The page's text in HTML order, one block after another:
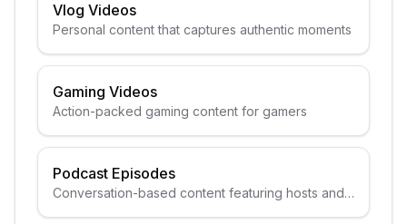
Vlog Videos
Personal content that captures authentic moments
Gaming Videos
Action-packed gaming content for gamers
Podcast Episodes
Conversation-based content featuring hosts and